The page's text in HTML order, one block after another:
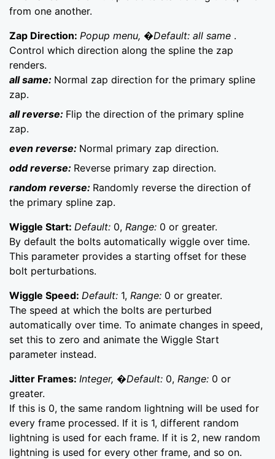
from one another.
Zap Direction: Popup menu, �Default: all same .
Control which direction along the spline the zap
renders.
all same: Normal zap direction for the primary spline
zap.
all reverse: Flip the direction of the primary spline
zap.
even reverse: Normal primary zap direction.
odd reverse: Reverse primary zap direction.
random reverse: Randomly reverse the direction of
the primary spline zap.
Wiggle Start: Default: 0, Range: 0 or greater.
By default the bolts automatically wiggle over time.
This parameter provides a starting offset for these
bolt perturbations.
Wiggle Speed: Default: 1, Range: 0 or greater.
The speed at which the bolts are perturbed
automatically over time. To animate changes in speed,
set this to zero and animate the Wiggle Start
parameter instead.
Jitter Frames: Integer, �Default: 0, Range: 0 or
greater.
If this is 0, the same random lightning will be used for
every frame processed. If it is 1, different random
lightning is used for each frame. If it is 2, new random
lightning is used for every other frame, and so on.